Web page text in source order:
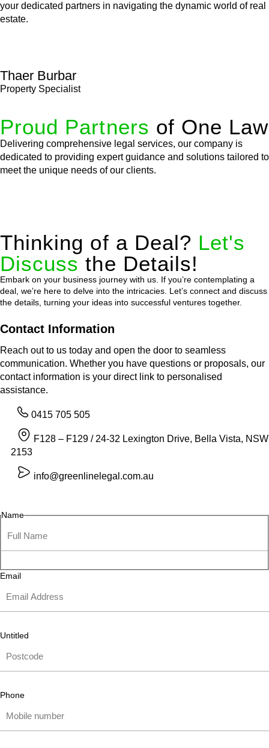
your dedicated partners in navigating the dynamic world of real
estate.
Thaer Burbar
Property Specialist
Proud Partners of One Law
Delivering comprehensive legal services, our company is
dedicated to providing expert guidance and solutions tailored to
meet the unique needs of our clients.
Thinking of a Deal? Let's
Discuss the Details!
Embark on your business journey with us. If you’re contemplating a
deal, we’re here to delve into the intricacies. Let’s connect and discuss
the details, turning your ideas into successful ventures together.
Contact Information
Reach out to us today and open the door to seamless
communication. Whether you have questions or proposals, our
contact information is your direct link to personalised
assistance.
0415 705 505
F128 – F129 / 24-32 Lexington Drive, Bella Vista, NSW
2153
info@greenlinelegal.com.au
Name
Email
Untitled
Phone